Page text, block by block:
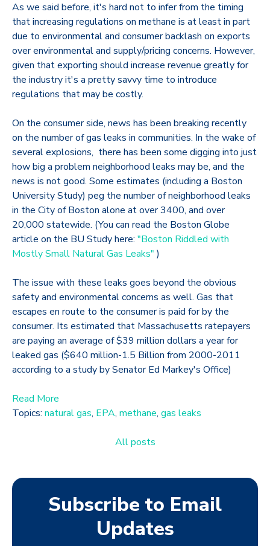
As we said before, it's hard not to infer from the timing
that increasing regulations on methane is at least in part
due to environmental and consumer backlash on exports
over environmental and supply/pricing concerns. However,
given that exporting should increase revenue greatly for
the industry it's a pretty savvy time to introduce
regulations that may be costly.
On the consumer side, news has been breaking recently
on the number of gas leaks in communities. In the wake of
several explosions, there has been some digging into just
how big a problem neighborhood leaks may be, and the
news is not good. Some estimates (including a Boston
University Study) peg the number of neighborhood leaks
in the City of Boston alone at over 3400, and over
20,000 statewide. (You can read the Boston Globe
article on the BU Study here: "Boston Riddled with
Mostly Small Natural Gas Leaks" )
The issue with these leaks goes beyond the obvious
safety and environmental concerns as well. Gas that
escapes en route to the consumer is paid for by the
consumer. Its estimated that Massachusetts ratepayers
are paying an average of $39 million dollars a year for
leaked gas ($640 million-1.5 Billion from 2000-2011
according to a study by Senator Ed Markey's Office)
Read More
Topics: natural gas, EPA, methane, gas leaks
All posts
Subscribe to Email
Updates